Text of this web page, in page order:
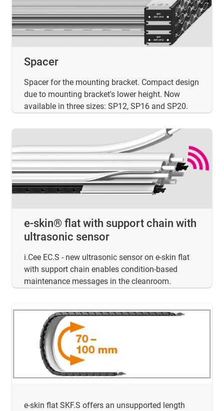
Spacer
Spacer for the mounting bracket. Compact design
due to mounting bracket's lower height. Now
available in three sizes: SP12, SP16 and SP20.
e-skin® flat with support chain with
ultrasonic sensor
i.Cee EC.S - new ultrasonic sensor on e-skin flat
with support chain enables condition-based
maintenance messages in the cleanroom.
e-skin flat SKF.S offers an unsupported length